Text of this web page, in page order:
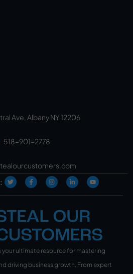
Ave, Albany NY 12206
518-901-2778
your ultimate resource for mastering
driving business growth. From expert